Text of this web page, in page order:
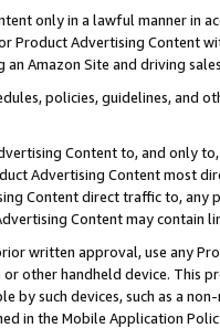
only in a lawful manner in
or Product Advertising
Amazon Site and driving
policies, guidelines, and
Content to, and only
Advertising Content most
Content direct traffic to,
Content may contain
written approval, use any
other handheld device. This
by such devices, such as a
in the Mobile Application